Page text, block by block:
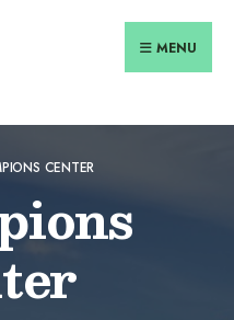
MENU
CENTER